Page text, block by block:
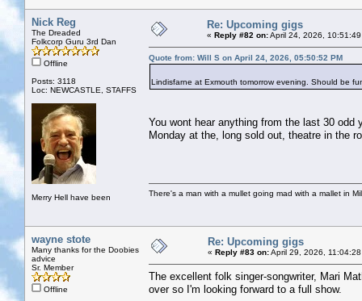
Nick Reg
The Dreaded
Folkcorp Guru 3rd Dan
Offline
Posts: 3118
Loc: NEWCASTLE, STAFFS
Merry Hell have been
Re: Upcoming gigs
« Reply #82 on:April 24, 2026,
Quote from: Will S on April 24, 2026, 05:50:52 PM
Lindisfarne at Exmouth tomorrow evening. Should be
You wont hear anything from the last 30
Monday at the, long sold out, theatre in the
There's a man with a mullet going mad with a mallet in
wayne stote
Many thanks for the Doobies
advice
Sr. Member
Offline
Re: Upcoming gigs
« Reply #83 on:April 29, 2026, 11:04:28
The excellent folk singer-songwriter, Mari
over so I'm looking forward to a full show.